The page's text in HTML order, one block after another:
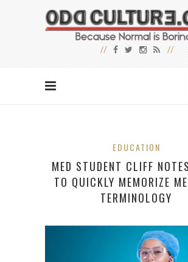
EDUCATION
MED STUDENT CLIFF
TO QUICKLY MEMORIZE
TERMINOLOGY